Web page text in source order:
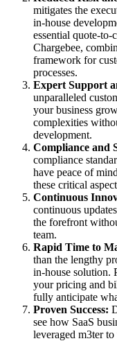
mitigates the
in-house
essential quote-to-
Chargebee,
framework for
processes.
Expert Support
unparalleled
your business
complexities
development.
Compliance and
compliance
have peace of
these critical
Continuous
continuous
the forefront
team.
Rapid Time to
than the lengthy
in-house solution.
your pricing and
fully anticipate
Proven Success:
see how SaaS
leveraged m3ter